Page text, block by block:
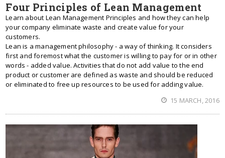
Four Principles of Lean Management
Learn about Lean Management Principles and how they can help
your company eliminate waste and create value for your
customers.
Lean is a management philosophy - a way of thinking. It considers
first and foremost what the customer is willing to pay for or in other
words - added value. Activities that do not add value to the end
product or customer are defined as waste and should be reduced
or eliminated to free up resources to be used for adding value.
15 MARCH, 2016